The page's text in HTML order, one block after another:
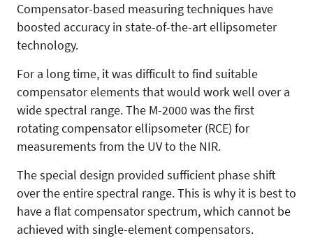
Compensator-based measuring techniques have
boosted accuracy in state-of-the-art ellipsometer
technology.
For a long time, it was difficult to find suitable
compensator elements that would work well over a
wide spectral range. The M-2000 was the first
rotating compensator ellipsometer (RCE) for
measurements from the UV to the NIR.
The special design provided sufficient phase shift
over the entire spectral range. This is why it is best to
have a flat compensator spectrum, which cannot be
achieved with single-element compensators.